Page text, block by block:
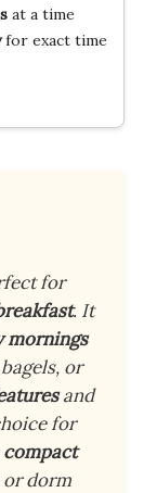
at a time
for exact time
for
. It
mornings
or
and
for
compact
dorm